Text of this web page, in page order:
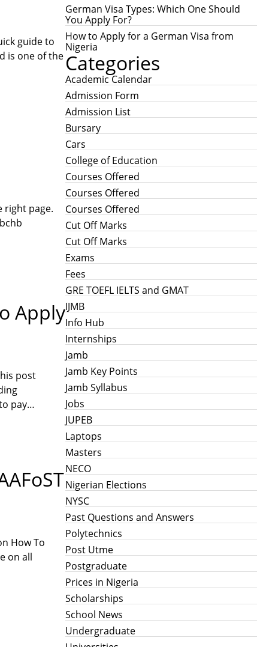
guide to
is one of the
right page.
Apply
post
pay…
How To
on all
German Visa Types: Which One Should
You Apply For?
How to Apply for a German Visa from
Nigeria
Categories
Academic Calendar
Admission Form
Admission List
Bursary
Cars
College of Education
Courses Offered
Courses Offered
Courses Offered
Cut Off Marks
Cut Off Marks
Exams
Fees
GRE TOEFL IELTS and GMAT
IJMB
Info Hub
Internships
Jamb
Jamb Key Points
Jamb Syllabus
Jobs
JUPEB
Laptops
Masters
NECO
Nigerian Elections
NYSC
Past Questions and Answers
Polytechnics
Post Utme
Postgraduate
Prices in Nigeria
Scholarships
School News
Undergraduate